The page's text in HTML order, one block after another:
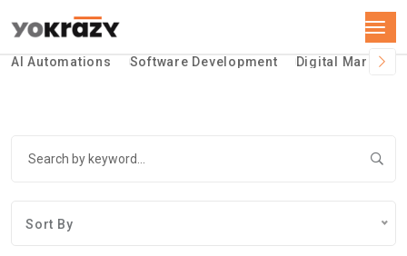
AI Automations Software Development Digital
Sort By